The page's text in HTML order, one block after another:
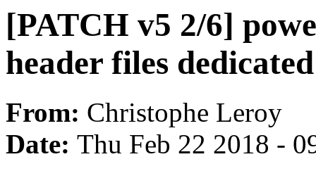
[PATCH v5 2/6]
header files
From: Christophe Leroy
Date: Thu Feb 22 2018 -